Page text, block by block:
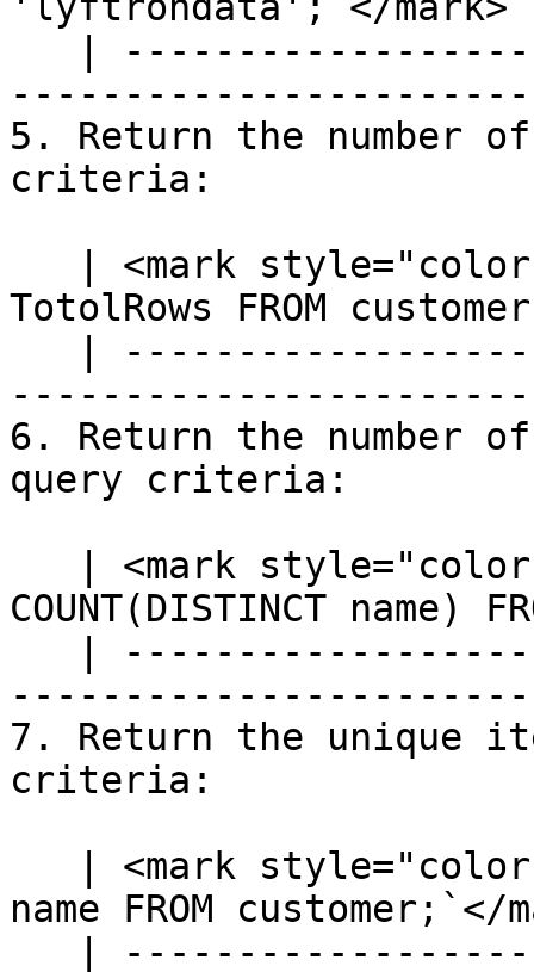
5. Return the number
criteria:
TotolRows FROM
6. Return the number
query criteria:
COUNT(DISTINCT name)
7. Return the unique
criteria:
name FROM customer;`</